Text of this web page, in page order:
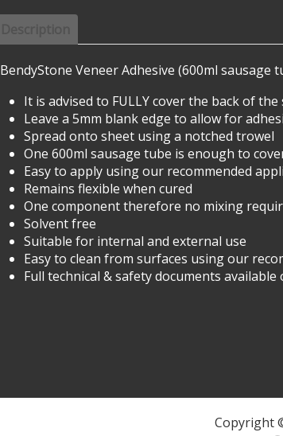
BendyStone Veneer Adhesive (600ml sausage
It is advised to FULLY cover the back of
Leave a 5mm blank edge to allow for
Spread onto sheet using a notched trowel
One 600ml sausage tube is enough to
Easy to apply using our recommended
Remains flexible when cured
One component therefore no mixing
Solvent free
Suitable for internal and external use
Easy to clean from surfaces using our
Full technical & safety documents available
Copyright